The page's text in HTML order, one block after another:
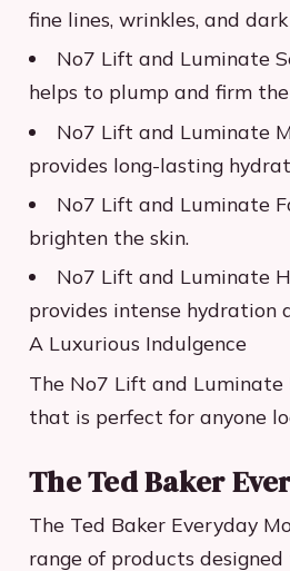
fine lines, wrinkles, and
No7 Lift and Luminate
helps to plump and firm the
No7 Lift and Luminate
provides long-lasting
No7 Lift and Luminate
brighten the skin.
No7 Lift and Luminate
provides intense hydration
A Luxurious Indulgence
The No7 Lift and
that is perfect for anyone
The Ted Baker
The Ted Baker Everyday
range of products